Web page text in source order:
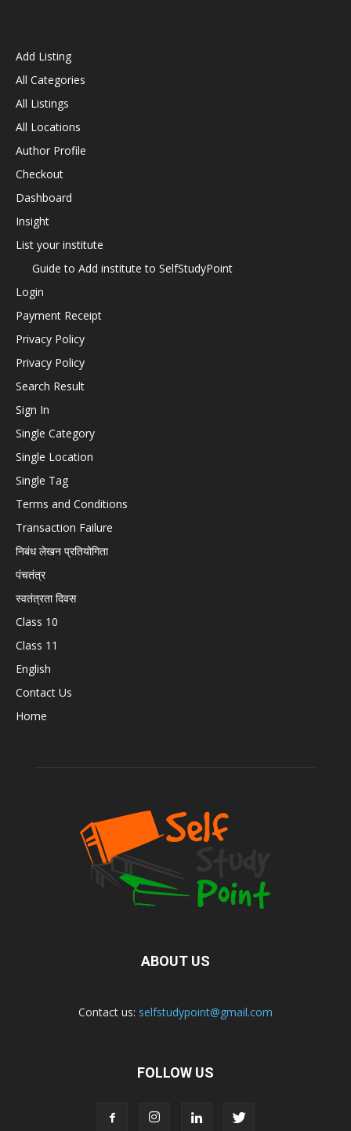
Add Listing
All Categories
All Listings
All Locations
Author Profile
Checkout
Dashboard
Insight
List your institute
Guide to Add institute to SelfStudyPoint
Login
Payment Receipt
Privacy Policy
Privacy Policy
Search Result
Sign In
Single Category
Single Location
Single Tag
Terms and Conditions
Transaction Failure
निबंध लेखन प्रतियोगिता
पंचतंत्र
स्वतंत्रता दिवस
Class 10
Class 11
English
Contact Us
Home
ABOUT US
Contact us: selfstudypoint@gmail.com
FOLLOW US